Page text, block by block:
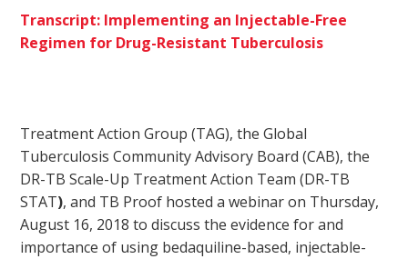
Transcript: Implementing an Injectable-Free
Regimen for Drug-Resistant Tuberculosis
Treatment Action Group (TAG), the Global
Tuberculosis Community Advisory Board (CAB), the
DR-TB Scale-Up Treatment Action Team (DR-TB
STAT), and TB Proof hosted a webinar on Thursday,
August 16, 2018 to discuss the evidence for and
importance of using bedaquiline-based, injectable-